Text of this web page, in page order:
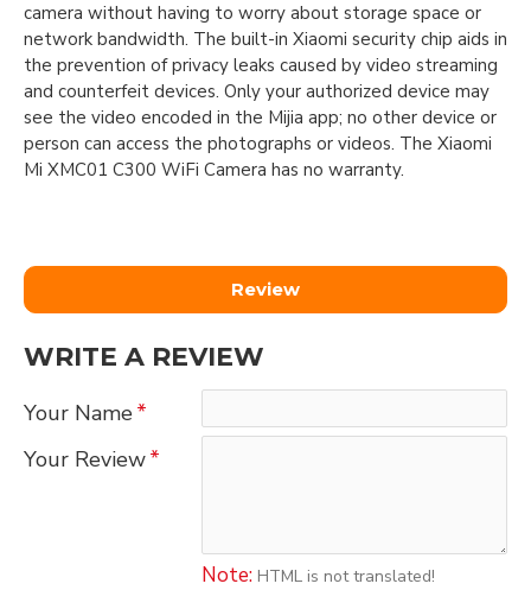
camera without having to worry about storage space or
network bandwidth. The built-in Xiaomi security chip aids in
the prevention of privacy leaks caused by video streaming
and counterfeit devices. Only your authorized device may
see the video encoded in the Mijia app; no other device or
person can access the photographs or videos. The Xiaomi
Mi XMC01 C300 WiFi Camera has no warranty.
Review
WRITE A REVIEW
Your Name
Your Review
Note: HTML is not translated!